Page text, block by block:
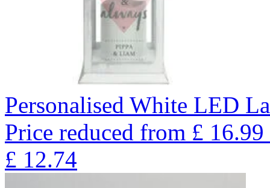
Personalised White LED
Price reduced from £ 16.99
£ 12.74